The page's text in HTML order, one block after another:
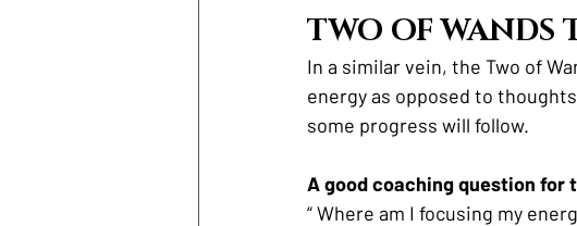
TWO OF WANDS
In a similar vein, the Two of
energy as opposed to
some progress will follow.
A good coaching question for
“ Where am I focusing my